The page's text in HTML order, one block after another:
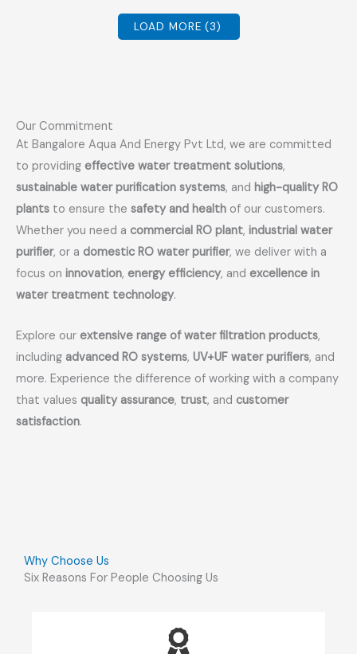
LOAD MORE (3)
Our Commitment
At Bangalore Aqua And Energy Pvt Ltd, we are committed
to providing effective water treatment solutions,
sustainable water purification systems, and high-quality RO
plants to ensure the safety and health of our customers.
Whether you need a commercial RO plant, industrial water
purifier, or a domestic RO water purifier, we deliver with a
focus on innovation, energy efficiency, and excellence in
water treatment technology.
Explore our extensive range of water filtration products,
including advanced RO systems, UV+UF water purifiers, and
more. Experience the difference of working with a company
that values quality assurance, trust, and customer
satisfaction.
Why Choose Us
Six Reasons For People Choosing Us